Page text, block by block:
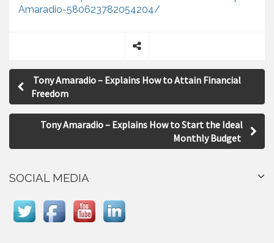
Amaradio-580623782054204/
h
a
P
s
n
a
Tony Amaradio – Explains How to Attain Financial
Freedom
Tony Amaradio – Explains How to Start the Ideal
Monthly Budget
SOCIAL MEDIA